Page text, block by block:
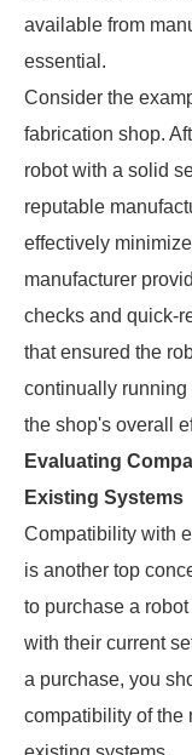
available from
essential.
Consider the
fabrication shop.
robot with a solid
reputable
effectively
manufacturer
checks and quick-
that ensured the
continually running
the shop's overall
Evaluating
Existing Systems
Compatibility with
is another top
to purchase a
with their current
a purchase, you
compatibility of the